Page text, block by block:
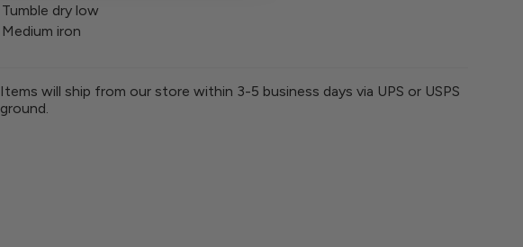
Tumble dry low
Medium iron
Items will ship from our store within 3-5 business days via UPS or USPS
ground.